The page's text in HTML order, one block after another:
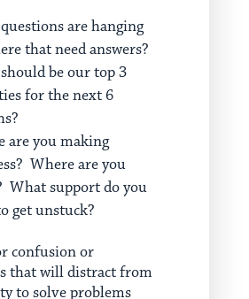
are hanging
that need answers?
be our top 3
for the next 6
are you making
Where are you
What support do you
get unstuck?
confusion or
that will distract from
to solve problems